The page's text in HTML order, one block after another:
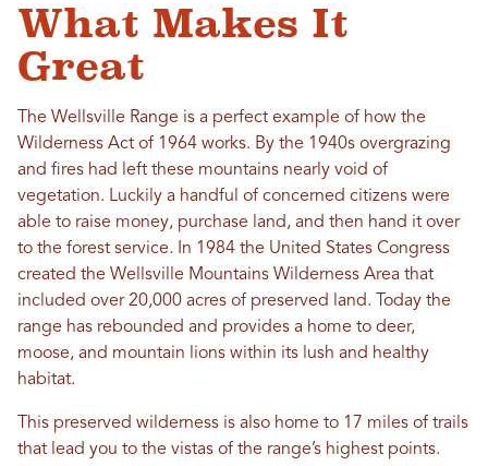
What Makes It
Great
The Wellsville Range is a perfect example of how the
Wilderness Act of 1964 works. By the 1940s overgrazing
and fires had left these mountains nearly void of
vegetation. Luckily a handful of concerned citizens were
able to raise money, purchase land, and then hand it over
to the forest service. In 1984 the United States Congress
created the Wellsville Mountains Wilderness Area that
included over 20,000 acres of preserved land. Today the
range has rebounded and provides a home to deer,
moose, and mountain lions within its lush and healthy
habitat.
This preserved wilderness is also home to 17 miles of trails
that lead you to the vistas of the range’s highest points.